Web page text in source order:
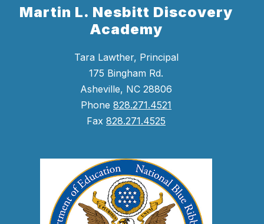
Martin L. Nesbitt Discovery
Academy
Tara Lawther, Principal
175 Bingham Rd.
Asheville, NC 28806
Phone 828.271.4521
Fax 828.271.4525